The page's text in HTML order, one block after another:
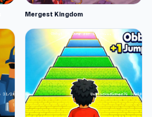
Mergest Kingdom